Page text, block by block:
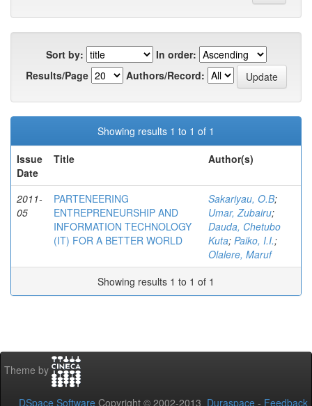
Sort by:
In order:
Results/Page
Authors/Record:
Showing results 1 to 1 of 1
Issue
Date
Title Author(s)
2011-
05
PARTENEERING
ENTREPRENEURSHIP AND
INFORMATION TECHNOLOGY
(IT) FOR A BETTER WORLD
Sakariyau, O.B;
Umar, Zubairu;
Dauda, Chetubo
Kuta; Paiko, I.I.;
Olalere, Maruf
Showing results 1 to 1 of 1
Theme by
DSpace Software Copyright © 2002-2013 Duraspace - Feedback